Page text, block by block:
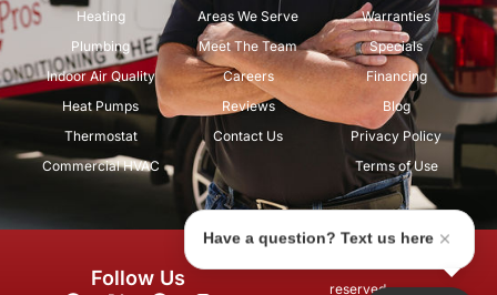
Heating
Plumbing
Indoor Air Quality
Heat Pumps
Thermostat
Commercial HVAC
Areas We Serve
Meet The Team
Careers
Reviews
Contact Us
Warranties
Specials
Financing
Blog
Privacy Policy
Terms of Use
reserved.
Follow Us
Have a question? Text us here